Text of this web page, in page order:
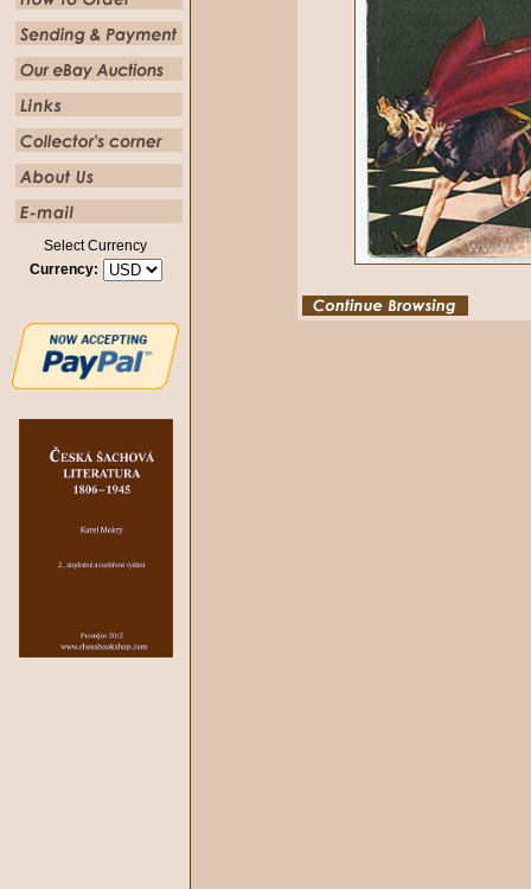
Select Currency
Currency: